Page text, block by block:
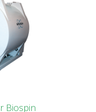
Biospin